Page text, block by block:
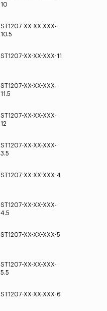
10
ST1207-XX-XX-XXX-
10.5
ST1207-XX-XX-XXX-11
ST1207-XX-XX-XXX-
11.5
ST1207-XX-XX-XXX-
12
ST1207-XX-XX-XXX-
3.5
ST1207-XX-XX-XXX-4
ST1207-XX-XX-XXX-
4.5
ST1207-XX-XX-XXX-5
ST1207-XX-XX-XXX-
5.5
ST1207-XX-XX-XXX-6